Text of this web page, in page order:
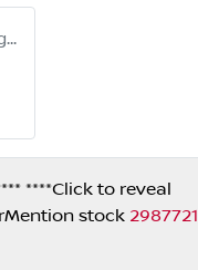
****Click to reveal
Mention stock 2987721